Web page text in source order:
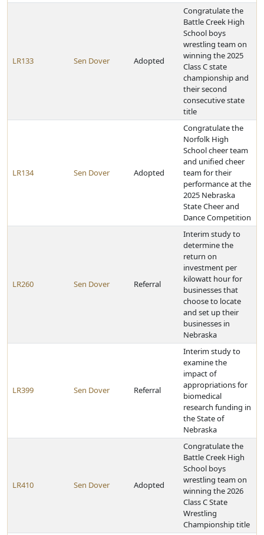
LR133 Sen Dover Adopted
Congratulate the
Battle Creek High
School boys
wrestling team on
winning the 2025
Class C state
championship and
their second
consecutive state
title
LR134 Sen Dover Adopted
Congratulate the
Norfolk High
School cheer team
and unified cheer
team for their
performance at the
2025 Nebraska
State Cheer and
Dance Competition
LR260 Sen Dover Referral
Interim study to
determine the
return on
investment per
kilowatt hour for
businesses that
choose to locate
and set up their
businesses in
Nebraska
LR399 Sen Dover Referral
Interim study to
examine the
impact of
appropriations for
biomedical
research funding in
the State of
Nebraska
LR410 Sen Dover Adopted
Congratulate the
Battle Creek High
School boys
wrestling team on
winning the 2026
Class C State
Wrestling
Championship title